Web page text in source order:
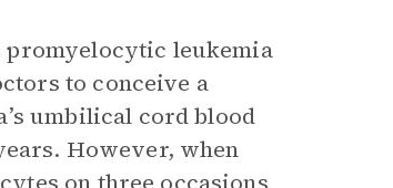
promyelocytic leukemia
to conceive a
umbilical cord blood
However, when